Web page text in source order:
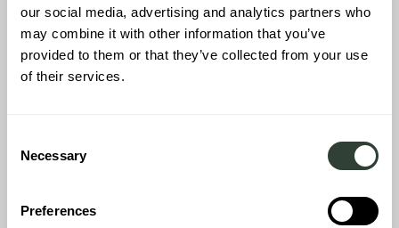
our social media, advertising and analytics partners who
may combine it with other information that you’ve
provided to them or that they’ve collected from your use
of their services.
Selection
Necessary
Preferences
sitting areas, the 5 bedrooms with ensuite bathrooms; every
room in this house has been gifted with its own character. We just